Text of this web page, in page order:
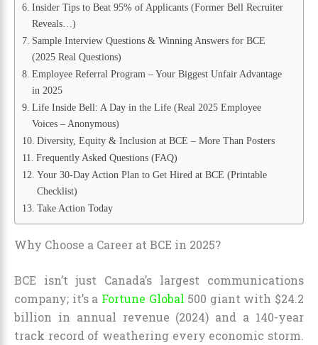
Insider Tips to Beat 95% of Applicants (Former Bell Recruiter
Reveals…)
Sample Interview Questions & Winning Answers for BCE
(2025 Real Questions)
Employee Referral Program – Your Biggest Unfair Advantage
in 2025
Life Inside Bell: A Day in the Life (Real 2025 Employee
Voices – Anonymous)
Diversity, Equity & Inclusion at BCE – More Than Posters
Frequently Asked Questions (FAQ)
Your 30-Day Action Plan to Get Hired at BCE (Printable
Checklist)
Take Action Today
Why Choose a Career at BCE in 2025?
BCE isn’t just Canada’s largest communications
company; it’s a Fortune Global 500 giant with $24.2
billion in annual revenue (2024) and a 140-year
track record of weathering every economic storm.